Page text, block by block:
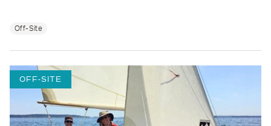
Off-Site
OFF-SITE